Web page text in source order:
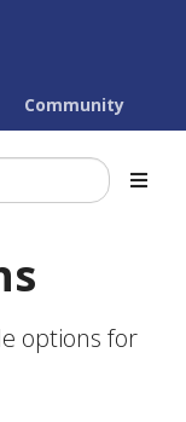
Community
options for